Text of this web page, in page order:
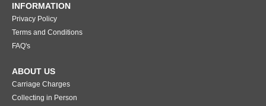
INFORMATION
Privacy Policy
Terms and Conditions
FAQ's
ABOUT US
Carriage Charges
Collecting in Person